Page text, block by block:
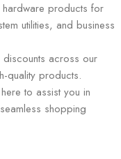
products for
utilities, and business
discounts across our
quality products.
to assist you in
shopping